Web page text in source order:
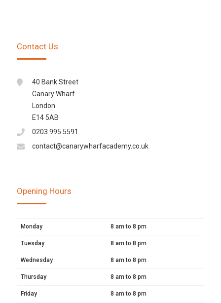
Contact Us
40 Bank Street
Canary Wharf
London
E14 5AB
0203 995 5591
contact@canarywharfacademy.co.uk
Opening Hours
Monday 8 am to 8 pm
Tuesday 8 am to 8 pm
Wednesday 8 am to 8 pm
Thursday 8 am to 8 pm
Friday 8 am to 8 pm